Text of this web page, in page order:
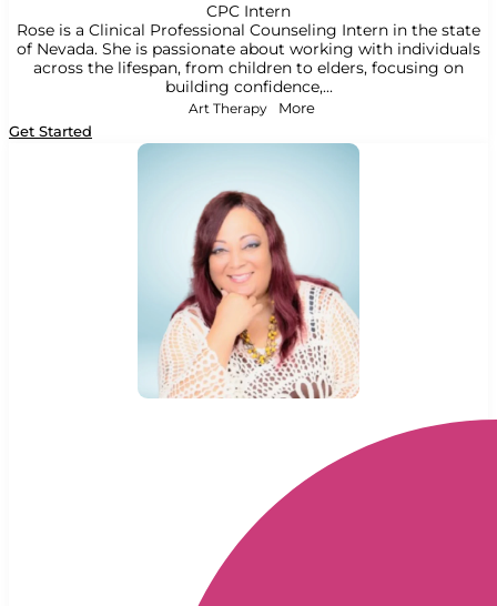
CPC Intern
Rose is a Clinical Professional Counseling Intern in the state
of Nevada. She is passionate about working with individuals
across the lifespan, from children to elders, focusing on
building confidence,...
Art Therapy More
Get Started